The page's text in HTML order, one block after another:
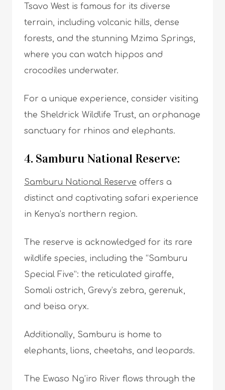
Tsavo West is famous for its diverse
terrain, including volcanic hills, dense
forests, and the stunning Mzima Springs,
where you can watch hippos and
crocodiles underwater.
For a unique experience, consider visiting
the Sheldrick Wildlife Trust, an orphanage
sanctuary for rhinos and elephants.
4. Samburu National Reserve:
Samburu National Reserve offers a
distinct and captivating safari experience
in Kenya’s northern region.
The reserve is acknowledged for its rare
wildlife species, including the “Samburu
Special Five”: the reticulated giraffe,
Somali ostrich, Grevy’s zebra, gerenuk,
and beisa oryx.
Additionally, Samburu is home to
elephants, lions, cheetahs, and leopards.
The Ewaso Ng’iro River flows through the